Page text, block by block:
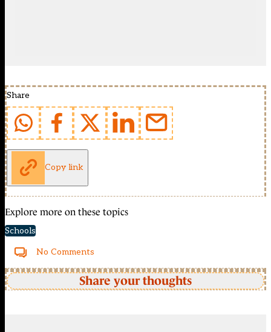
Share
Copy link
Explore more on these topics
Schools
No Comments
Share your thoughts